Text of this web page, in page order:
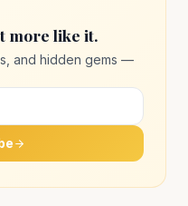
more like it.
and hidden gems —